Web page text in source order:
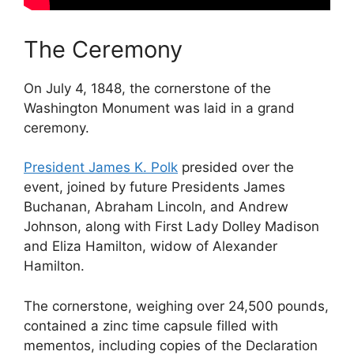
The Ceremony
On July 4, 1848, the cornerstone of the
Washington Monument was laid in a grand
ceremony.
President James K. Polk presided over the
event, joined by future Presidents James
Buchanan, Abraham Lincoln, and Andrew
Johnson, along with First Lady Dolley Madison
and Eliza Hamilton, widow of Alexander
Hamilton.
The cornerstone, weighing over 24,500 pounds,
contained a zinc time capsule filled with
mementos, including copies of the Declaration